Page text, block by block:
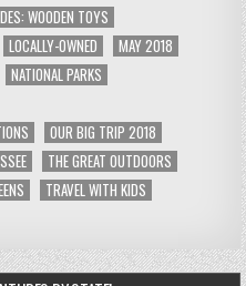
WOODEN TOYS
LOCALLY-OWNED
MAY 2018
NATIONAL PARKS
OUR BIG TRIP 2018
THE GREAT OUTDOORS
TRAVEL WITH KIDS